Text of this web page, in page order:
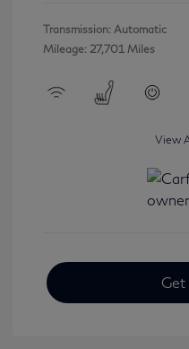
Transmission: Automatic
Mileage: 27,701 Miles
View
Get